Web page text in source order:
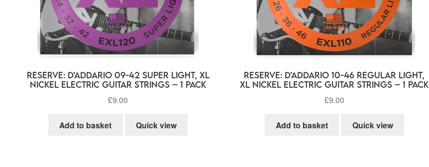
RESERVE: D’Addario 09-42 Super Light, XL
Nickel Electric Guitar Strings – 1 Pack
£9.00
Add to basket Quick view
RESERVE: D’Addario 10-46 Regular Light,
XL Nickel Electric Guitar Strings – 1 Pack
£9.00
Add to basket Quick view